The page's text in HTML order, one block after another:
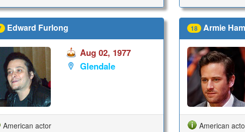
Edward Furlong
Aug 02, 1977
Glendale
American actor
18 Armie
American